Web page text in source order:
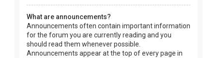
What are announcements?
Announcements often contain important information
for the forum you are currently reading and you
should read them whenever possible.
Announcements appear at the top of every page in